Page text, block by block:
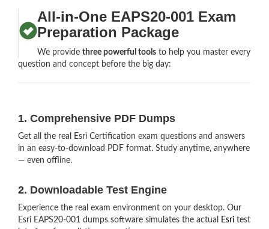
All-in-One EAPS20-001 Exam
Preparation Package
We providethree powerful tools to help you master every
question and concept before the big day:
1. Comprehensive PDF Dumps
Get all the real Esri Certification exam questions and answers
in an easy-to-download PDF format. Study anytime, anywhere
— even offline.
2. Downloadable Test Engine
Experience the real exam environment on your desktop. Our
Esri EAPS20-001 dumps software simulates the actual
Esri test